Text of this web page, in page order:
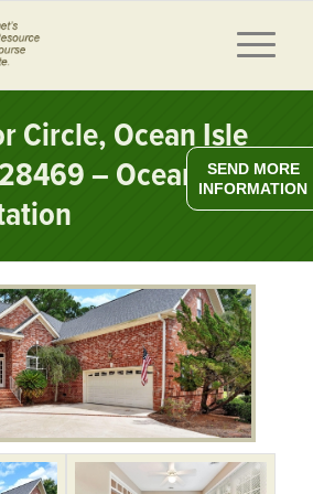
Circle, Ocean Isle
– Ocean
SEND MORE
INFORMATION